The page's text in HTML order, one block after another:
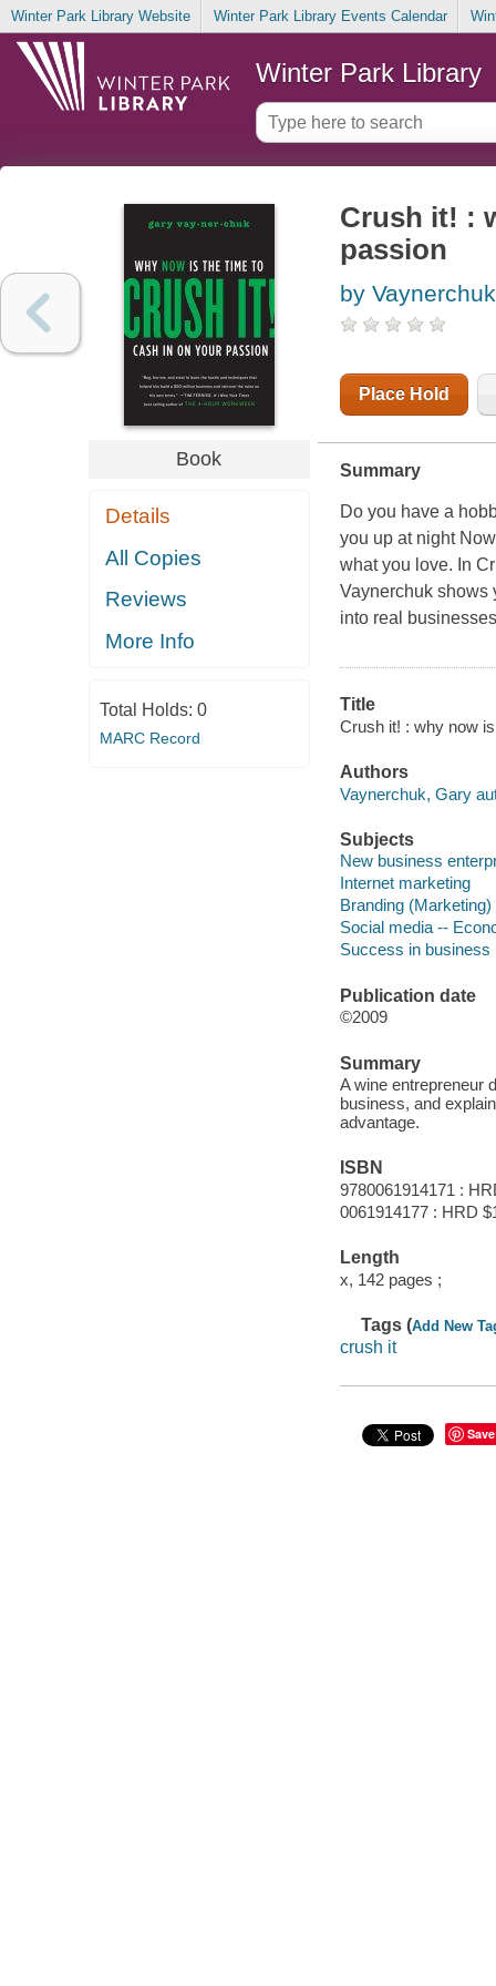
Winter Park Library Website Winter Park Library Events Calendar
Winter Park Library
Book
Details
All Copies
Reviews
More Info
Total Holds: 0
MARC Record
Crush it! :
passion
by
Place Hold
Summary
Do you have a
you up at night
what you love. In
Vaynerchuk shows
into real
Title
Crush it! : why now
Authors
Vaynerchuk, Gary
Subjects
New business
Internet marketing
Branding (Marketing)
Social media --
Success in business
Publication date
©2009
Summary
A wine entrepreneur
business, and
advantage.
ISBN
9780061914171 :
0061914177 : HRD
Length
x, 142 pages ;
Tags (Add New
crush it
Save